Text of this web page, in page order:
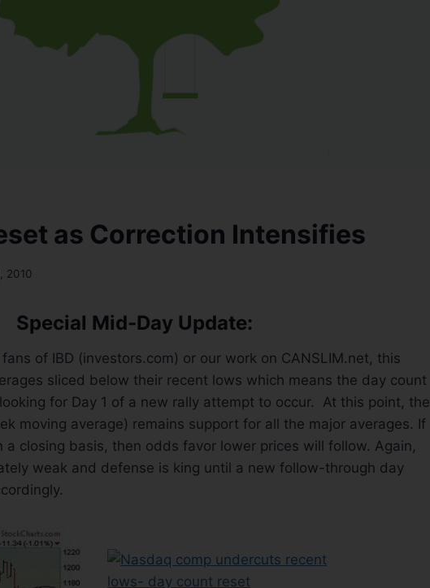
as Correction Intensifies
2010
Special Mid-Day Update:
of IBD (investors.com) or our work on CANSLIM.net, this
sliced below their recent lows which means the day count
for Day 1 of a new rally attempt to occur. At this point, the
moving average) remains support for all the major averages. If
a closing basis, then odds favor lower prices will follow. Again,
weak and defense is king until a new follow-through day